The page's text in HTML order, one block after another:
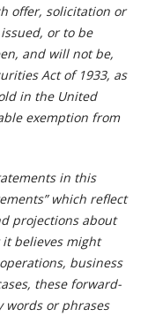
offer, solicitation or
or to be
and will not be,
Act of 1933, as
in the United
exemption from
in this
which reflect
projections about
believes might
business
these forward-
words or phrases